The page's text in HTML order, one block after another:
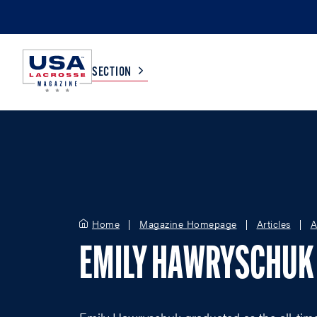
SECTION
WOMEN
GIRLS
Home Magazine Homepage Articles
EMILY HAWRYSCHUK